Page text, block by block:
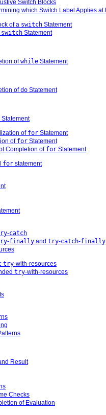
Switch Blocks
which Switch Label Applies at
of a switch Statement
switch Statement
ofwhile Statement
ofdo Statement
Statement
of for Statement
of for Statement
Completion of for Statement
for statement
-catch
-finally and try-catch-finally
try-with-resources
try-with-resources
Result
Checks
of Evaluation